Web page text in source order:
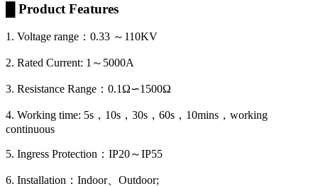
█ Product Features
1. Voltage range：0.33 ～110KV
2. Rated Current: 1～5000A
3. Resistance Range：0.1Ω∽1500Ω
4. Working time: 5s，10s，30s，60s，10mins，working
continuous
5. Ingress Protection：IP20～IP55
6. Installation：Indoor、Outdoor;